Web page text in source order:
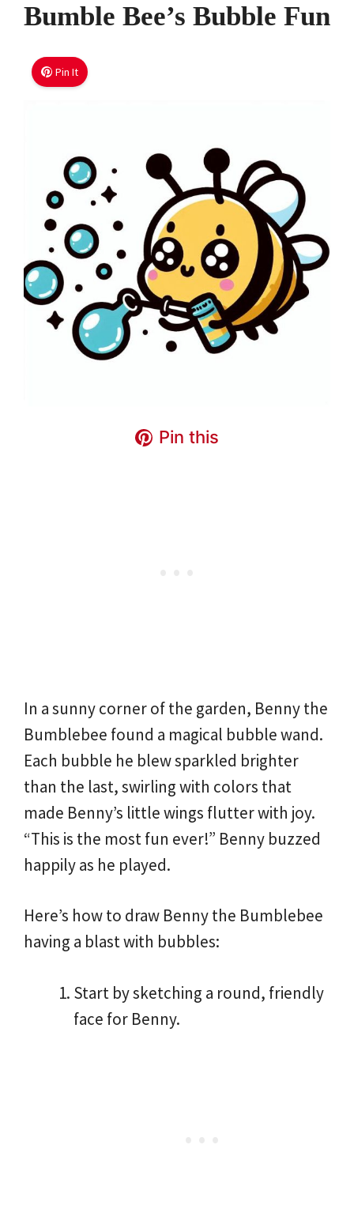
Bumble Bee’s Bubble Fun
Pin It
Pin this
In a sunny corner of the garden, Benny the
Bumblebee found a magical bubble wand.
Each bubble he blew sparkled brighter
than the last, swirling with colors that
made Benny’s little wings flutter with joy.
“This is the most fun ever!” Benny buzzed
happily as he played.
Here’s how to draw Benny the Bumblebee
having a blast with bubbles:
Start by sketching a round, friendly
face for Benny.